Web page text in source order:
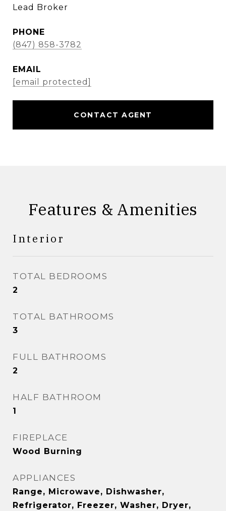
Lead Broker
PHONE
(847) 858-3782
EMAIL
[email protected]
CONTACT AGENT
Features & Amenities
Interior
TOTAL BEDROOMS
2
TOTAL BATHROOMS
3
FULL BATHROOMS
2
HALF BATHROOM
1
FIREPLACE
Wood Burning
APPLIANCES
Range, Microwave, Dishwasher,
Refrigerator, Freezer, Washer, Dryer,